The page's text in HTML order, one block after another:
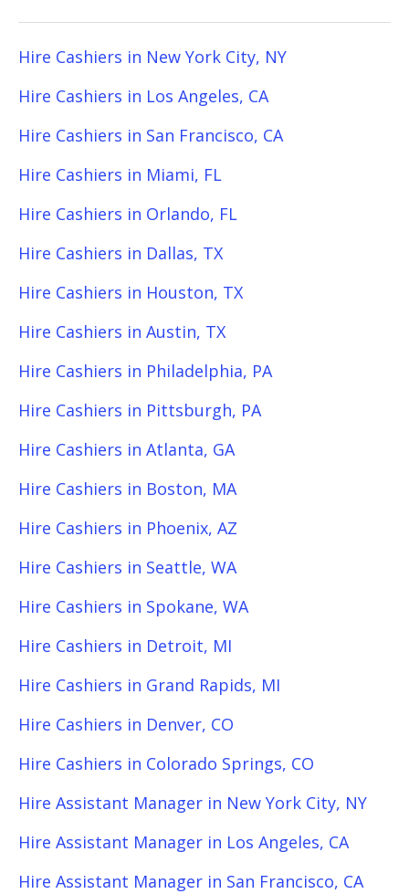
Hire Cashiers in New York City, NY
Hire Cashiers in Los Angeles, CA
Hire Cashiers in San Francisco, CA
Hire Cashiers in Miami, FL
Hire Cashiers in Orlando, FL
Hire Cashiers in Dallas, TX
Hire Cashiers in Houston, TX
Hire Cashiers in Austin, TX
Hire Cashiers in Philadelphia, PA
Hire Cashiers in Pittsburgh, PA
Hire Cashiers in Atlanta, GA
Hire Cashiers in Boston, MA
Hire Cashiers in Phoenix, AZ
Hire Cashiers in Seattle, WA
Hire Cashiers in Spokane, WA
Hire Cashiers in Detroit, MI
Hire Cashiers in Grand Rapids, MI
Hire Cashiers in Denver, CO
Hire Cashiers in Colorado Springs, CO
Hire Assistant Manager in New York City, NY
Hire Assistant Manager in Los Angeles, CA
Hire Assistant Manager in San Francisco, CA